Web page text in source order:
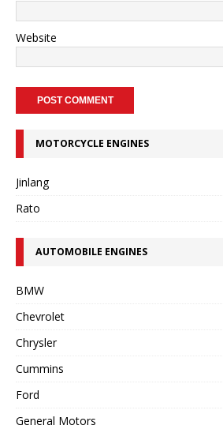
Website
MOTORCYCLE ENGINES
Jinlang
Rato
AUTOMOBILE ENGINES
BMW
Chevrolet
Chrysler
Cummins
Ford
General Motors